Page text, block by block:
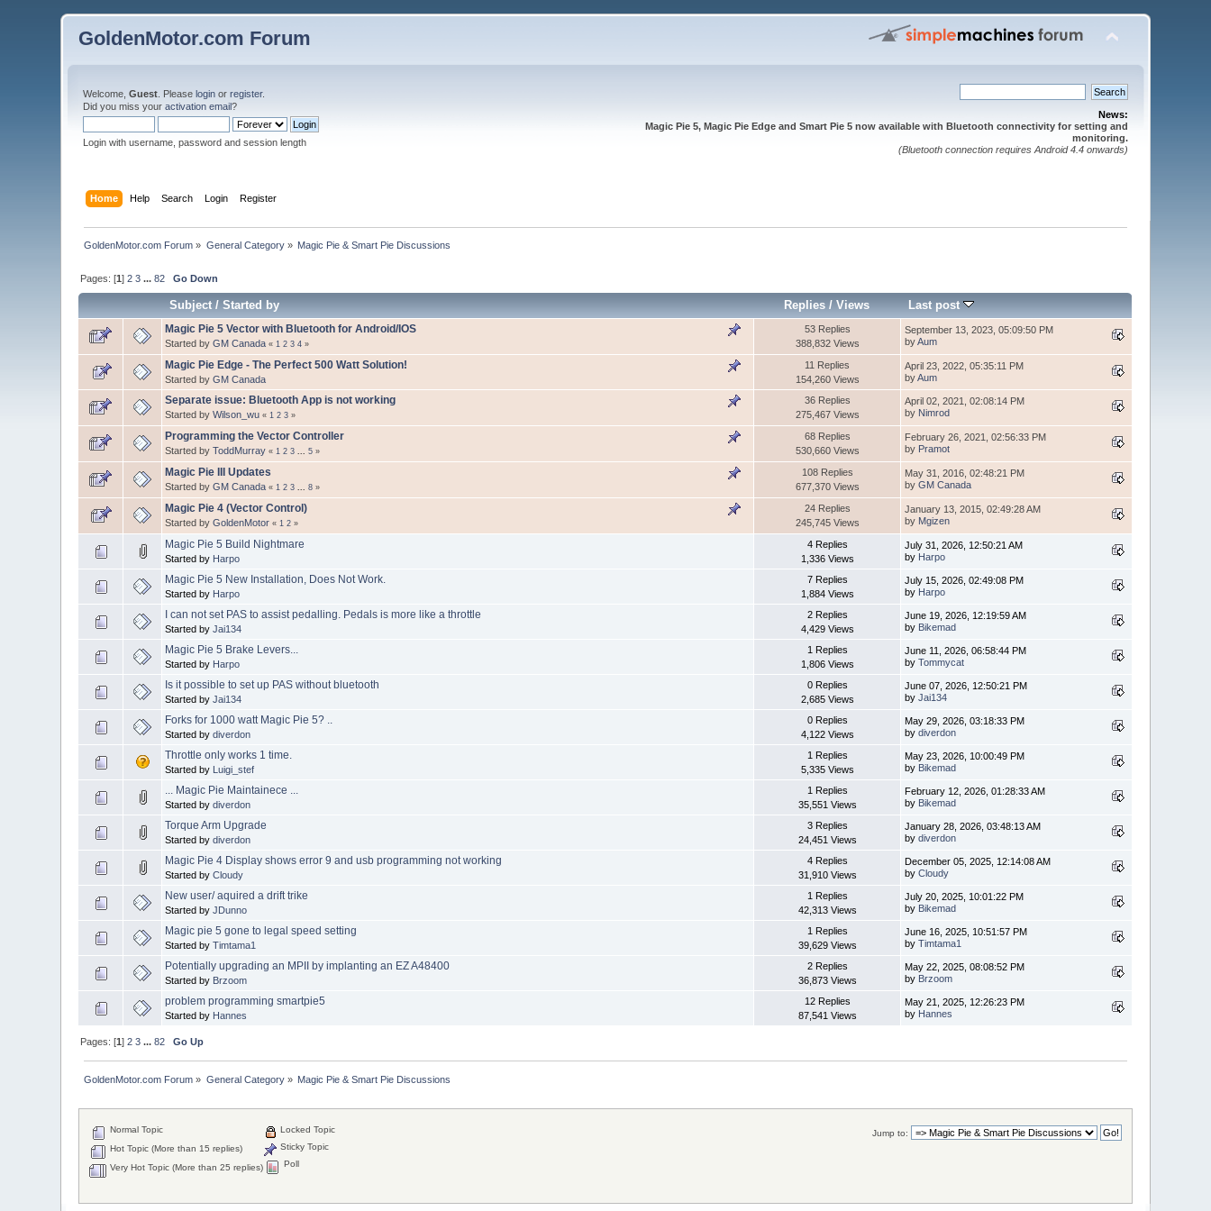
GoldenMotor.com Forum
Welcome,Guest . Pleaselogin orregister.
Did you miss youractivation email?
Login with username, password and session length
News:
Magic Pie 5, Magic Pie Edge and Smart Pie 5 now available with Bluetooth connectivity for setting and
monitoring.
(Bluetooth connection requires Android 4.4 onwards)
Home Help Search Login Register
GoldenMotor.com Forum » General Category» Magic Pie & Smart Pie Discussions
Pages: [1]2 3 ...82 Go Down
Subject/Started by Replies /Views Last post
Magic Pie 5 Vector with Bluetooth for Android/IOS
Started byGM Canada « 1 2 3 4 »
53 Replies
388,832 Views
September 13, 2023, 05:09:50 PM
byAum
Magic Pie Edge - The Perfect 500 Watt Solution!
Started byGM Canada
11 Replies
154,260 Views
April 23, 2022, 05:35:11 PM
byAum
Separate issue: Bluetooth App is not working
Started byWilson_wu « 1 2 3 »
36 Replies
275,467 Views
April 02, 2021, 02:08:14 PM
by Nimrod
Programming the Vector Controller
Started byToddMurray « 1 2 3 ...5 »
68 Replies
530,660 Views
February 26, 2021, 02:56:33 PM
by Pramot
Magic Pie III Updates
Started byGM Canada « 1 2 3 ...8 »
108 Replies
677,370 Views
May 31, 2016, 02:48:21 PM
byGM Canada
Magic Pie 4 (Vector Control)
Started byGoldenMotor « 1 2 »
24 Replies
245,745 Views
January 13, 2015, 02:49:28 AM
by Mgizen
Magic Pie 5 Build Nightmare
Started by Harpo
4 Replies
1,336 Views
July 31, 2026, 12:50:21 AM
by Harpo
Magic Pie 5 New Installation, Does Not Work.
Started by Harpo
7 Replies
1,884 Views
July 15, 2026, 02:49:08 PM
by Harpo
I can not set PAS to assist pedalling. Pedals is more like a throttle
Started byJai134
2 Replies
4,429 Views
June 19, 2026, 12:19:59 AM
by Bikemad
Magic Pie 5 Brake Levers...
Started by Harpo
1 Replies
1,806 Views
June 11, 2026, 06:58:44 PM
byTommycat
Is it possible to set up PAS without bluetooth
Started byJai134
0 Replies
2,685 Views
June 07, 2026, 12:50:21 PM
byJai134
Forks for 1000 watt Magic Pie 5? ..
Started bydiverdon
0 Replies
4,122 Views
May 29, 2026, 03:18:33 PM
bydiverdon
Throttle only works 1 time.
Started by Luigi_stef
1 Replies
5,335 Views
May 23, 2026, 10:00:49 PM
by Bikemad
... Magic Pie Maintainece ...
Started bydiverdon
1 Replies
35,551 Views
February 12, 2026, 01:28:33 AM
by Bikemad
Torque Arm Upgrade
Started bydiverdon
3 Replies
24,451 Views
January 28, 2026, 03:48:13 AM
bydiverdon
Magic Pie 4 Display shows error 9 and usb programming not working
Started byCloudy
4 Replies
31,910 Views
December 05, 2025, 12:14:08 AM
byCloudy
New user/ aquired a drift trike
Started byJDunno
1 Replies
42,313 Views
July 20, 2025, 10:01:22 PM
by Bikemad
Magic pie 5 gone to legal speed setting
Started byTimtama1
1 Replies
39,629 Views
June 16, 2025, 10:51:57 PM
byTimtama1
Potentially upgrading an MPII by implanting an EZ A48400
Started by Brzoom
2 Replies
36,873 Views
May 22, 2025, 08:08:52 PM
by Brzoom
problem programming smartpie5
Started by Hannes
12 Replies
87,541 Views
May 21, 2025, 12:26:23 PM
by Hannes
Pages: [1]2 3 ...82 Go Up
GoldenMotor.com Forum » General Category» Magic Pie & Smart Pie Discussions
Jump to:
Normal Topic
Hot Topic (More than 15 replies)
Very Hot Topic (More than 25 replies)
Locked Topic
Sticky Topic
Poll